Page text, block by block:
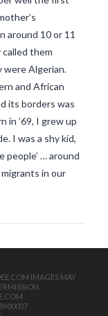
around 10 or 11
them
were Algerian.
and African
its borders was
in ’69, I grew up
I was a shy kid,
people’ … around
in our
IMAGES MAY